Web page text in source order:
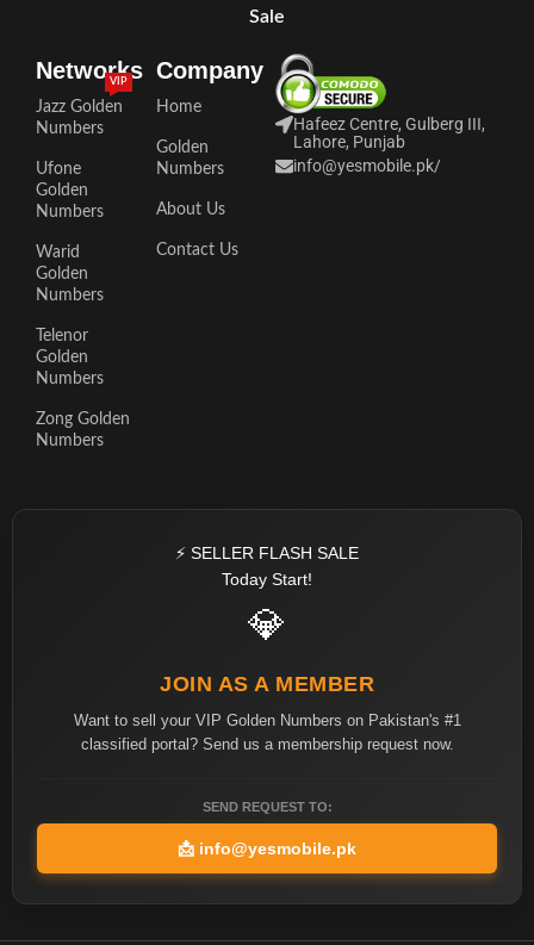
Sale
Networks
Jazz Golden
Numbers
VIP
Ufone
Golden
Numbers
Warid
Golden
Numbers
Telenor
Golden
Numbers
Zong Golden
Numbers
Company
Home
Golden
Numbers
About Us
Contact Us
Hafeez Centre, Gulberg III,
Lahore, Punjab
info@yesmobile.pk/
⚡ SELLER FLASH SALE
Today Start!
💎
JOIN AS A MEMBER
Want to sell your VIP Golden Numbers on Pakistan's #1
classified portal? Send us a membership request now.
SEND REQUEST TO:
📩 info@yesmobile.pk